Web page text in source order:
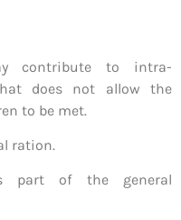
contribute to intra-
does not allow the
to be met.
ration.
part of the general